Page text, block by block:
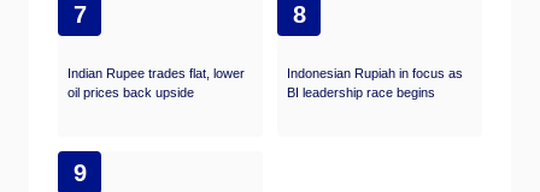
7
Indian Rupee trades flat, lower
oil prices back upside
8
Indonesian Rupiah in focus as
BI leadership race begins
9